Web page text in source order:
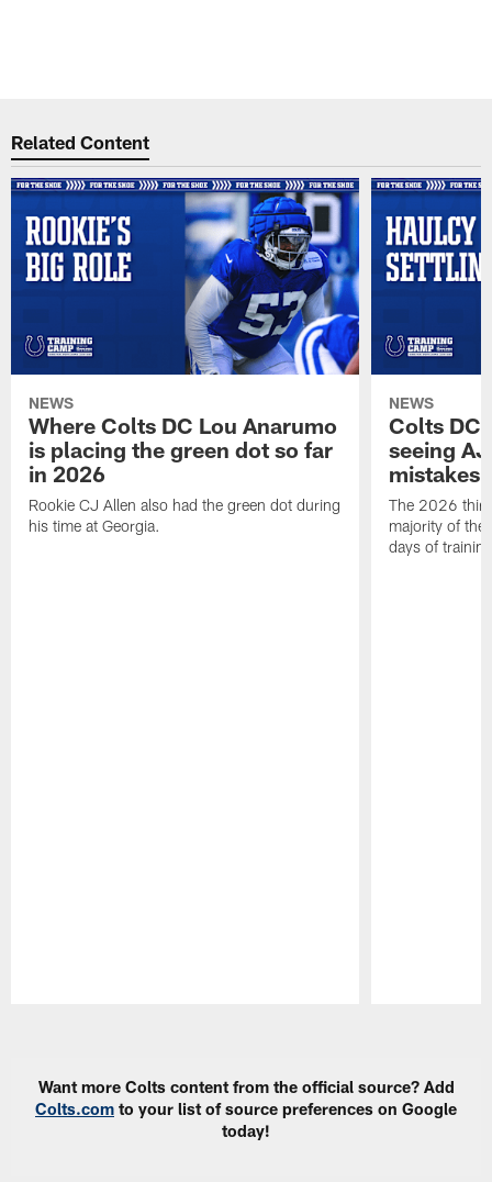
Related Content
NEWS
Where Colts DC Lou Anarumo
is placing the green dot so far
in 2026
Rookie CJ Allen also had the green dot during
his time at Georgia.
NEWS
Colts DC
seeing
mistakes
The 2026
majority of the
days of
Want more Colts content from the official source? Add
Colts.com to your list of source preferences on Google
today!